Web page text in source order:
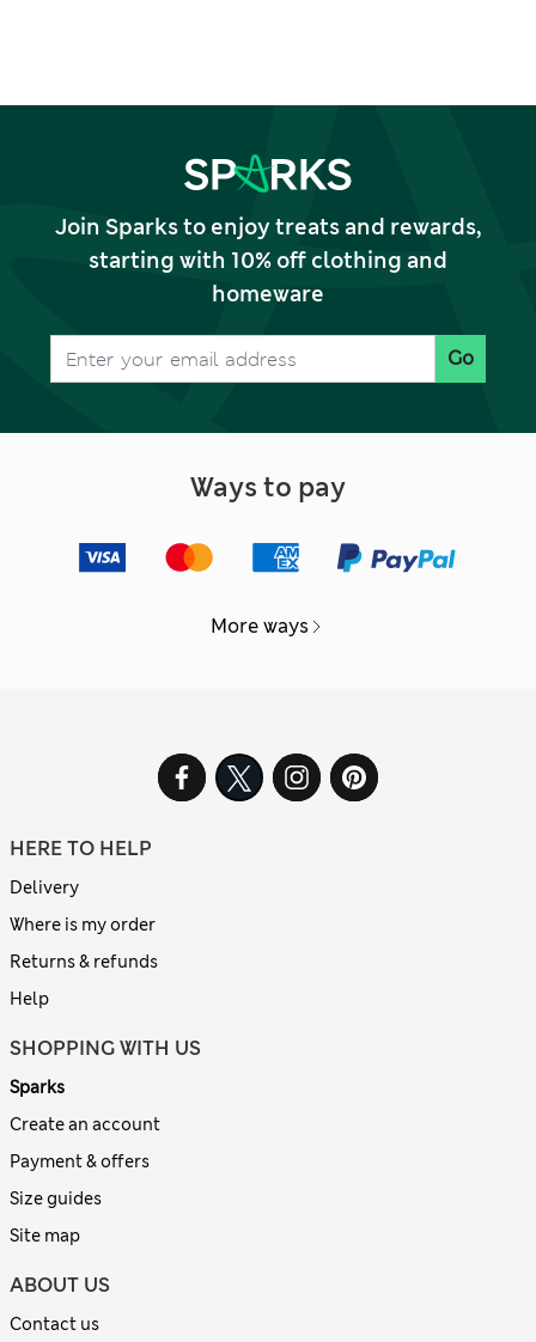
Join Sparks to enjoy treats and rewards,
starting with 10% off clothing and
homeware
Go
Ways to pay
More ways
HERE TO HELP
Delivery
Where is my order
Returns & refunds
Help
SHOPPING WITH US
Sparks
Create an account
Payment & offers
Size guides
Site map
ABOUT US
Contact us